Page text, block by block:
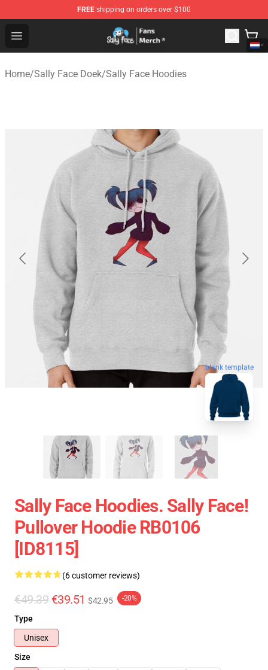
FREE shipping on orders over $100
Open menu
Sally Face Store - Official Sally Face Merchandise Shop
Home/Sally Face Doek/Sally Face Hoodies
blank template
Sally Face Hoodies. Sally Face!
Pullover Hoodie RB0106
[ID8115]
(6 customer reviews)
€49.39 €39.51 $42.95 -20%
Type
Unisex
Size